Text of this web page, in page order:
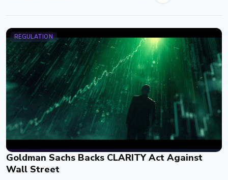
REGULATION
Goldman Sachs Backs CLARITY Act Against
Wall Street